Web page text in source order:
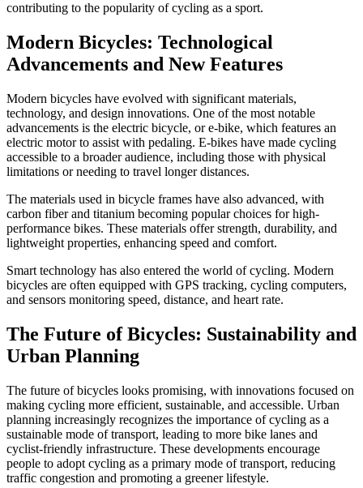
contributing to the popularity of cycling as a sport.
Modern Bicycles: Technological
Advancements and New Features
Modern bicycles have evolved with significant materials,
technology, and design innovations. One of the most notable
advancements is the electric bicycle, or e-bike, which features an
electric motor to assist with pedaling. E-bikes have made cycling
accessible to a broader audience, including those with physical
limitations or needing to travel longer distances.
The materials used in bicycle frames have also advanced, with
carbon fiber and titanium becoming popular choices for high-
performance bikes. These materials offer strength, durability, and
lightweight properties, enhancing speed and comfort.
Smart technology has also entered the world of cycling. Modern
bicycles are often equipped with GPS tracking, cycling computers,
and sensors monitoring speed, distance, and heart rate.
The Future of Bicycles: Sustainability and
Urban Planning
The future of bicycles looks promising, with innovations focused on
making cycling more efficient, sustainable, and accessible. Urban
planning increasingly recognizes the importance of cycling as a
sustainable mode of transport, leading to more bike lanes and
cyclist-friendly infrastructure. These developments encourage
people to adopt cycling as a primary mode of transport, reducing
traffic congestion and promoting a greener lifestyle.